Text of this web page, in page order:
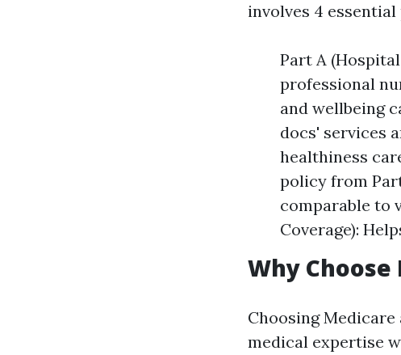
involves 4 essential
Part A
professional
and wellbeing
docs' services
healthiness
policy from
comparable to
Coverage):
Why
Choosing
medical expertise